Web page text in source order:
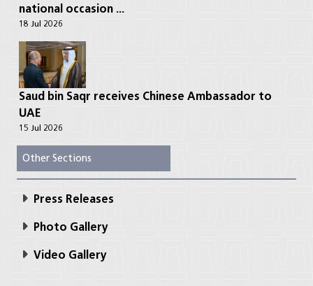
national occasion ...
18 Jul 2026
Saud bin Saqr receives Chinese Ambassador to
UAE
15 Jul 2026
Other Sections
Press Releases
Photo Gallery
Video Gallery